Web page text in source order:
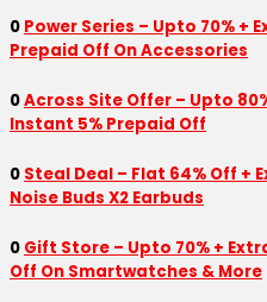
0 Power Series – Upto 70% +
Prepaid Off On Accessories
0Across Site Offer – Upto
Instant 5% Prepaid Off
0 Steal Deal – Flat 64% Off +
Noise Buds X2 Earbuds
0 Gift Store – Upto 70% +
Off On Smartwatches & More